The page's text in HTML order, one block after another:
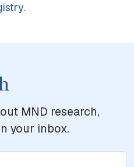
.
MND research,
your inbox.